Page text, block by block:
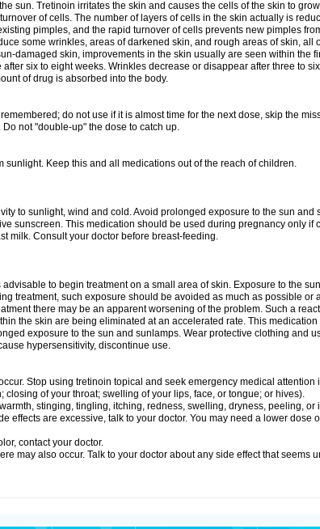
sun. Tretinoin irritates the skin and causes the cells of the skin to
of cells. The number of layers of cells in the skin actually is
pimples, and the rapid turnover of cells prevents new pimples
some wrinkles, areas of darkened skin, and rough areas of skin, all
damaged skin, improvements in the skin usually are seen within the
six to eight weeks. Wrinkles decrease or disappear after three to
of drug is absorbed into the body.
do not use if it is almost time for the next dose, skip the
not "double-up" the dose to catch up.
sunlight. Keep this and all medications out of the reach of children.
to sunlight, wind and cold. Avoid prolonged exposure to the sun and
sunscreen. This medication should be used during pregnancy only if
milk. Consult your doctor before breast-feeding.
to begin treatment on a small area of skin. Exposure to the
treatment, such exposure should be avoided as much as possible or
there may be an apparent worsening of the problem. Such a
the skin are being eliminated at an accelerated rate. This medication
exposure to the sun and sunlamps. Wear protective clothing and
hypersensitivity, discontinue use.
Stop using tretinoin topical and seek emergency medical attention
closing of your throat; swelling of your lips, face, or tongue; or hives).
stinging, tingling, itching, redness, swelling, dryness, peeling, or
effects are excessive, talk to your doctor. You may need a lower dose
contact your doctor.
may also occur. Talk to your doctor about any side effect that seems